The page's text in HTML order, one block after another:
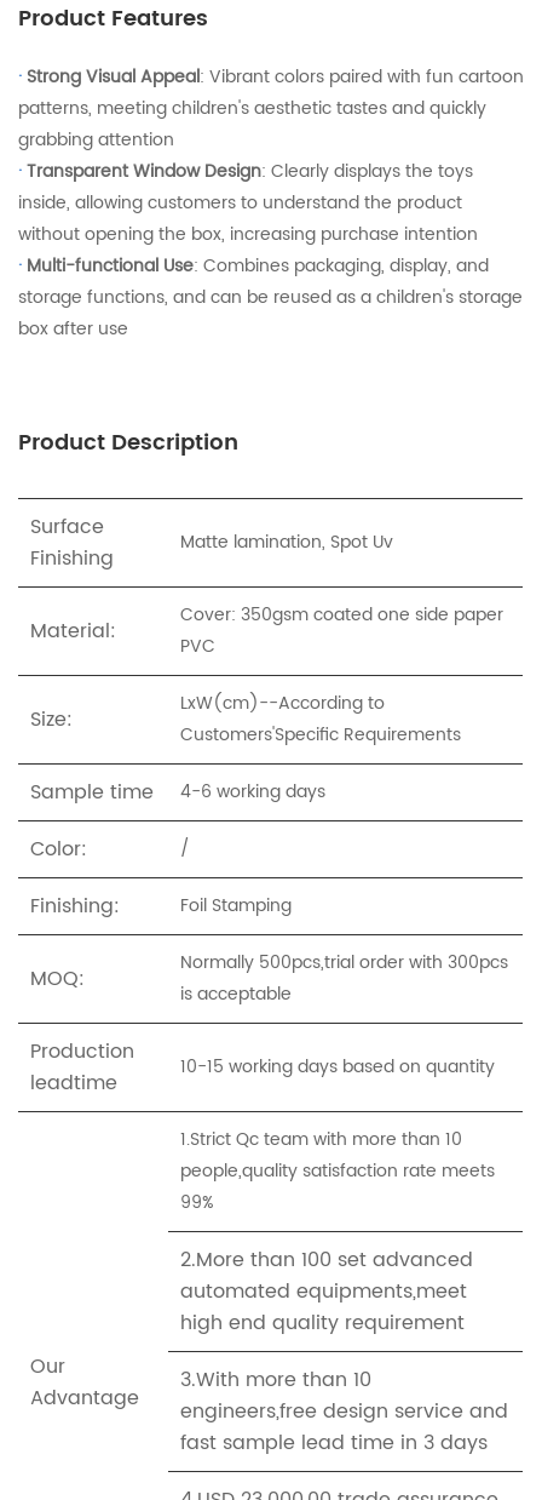
Product Features
· Strong Visual Appeal: Vibrant colors paired with fun cartoon
patterns, meeting children's aesthetic tastes and quickly
grabbing attention
·Transparent Window Design: Clearly displays the toys
inside, allowing customers to understand the product
without opening the box, increasing purchase intention
· Multi-functional Use: Combines packaging, display, and
storage functions, and can be reused as a children's storage
box after use
Product Description
Surface
Finishing
Matte lamination, Spot Uv
Material:
Cover: 350gsm coated one side paper
PVC
Size:
LxW(cm)--According to
Customers'Specific Requirements
Sample time 4-6 working days
Color: /
Finishing: Foil Stamping
MOQ:
Normally 500pcs,trial order with 300pcs
is acceptable
Production
leadtime
10-15 working days based on quantity
Our
Advantage
1.Strict Qc team with more than 10
people,quality satisfaction rate meets
99%
2.More than 100 set advanced
automated equipments,meet
high end quality requirement
3.With more than 10
engineers,free design service and
fast sample lead time in 3 days